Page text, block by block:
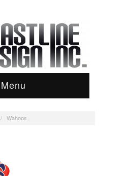
Menu
/ Wahoos